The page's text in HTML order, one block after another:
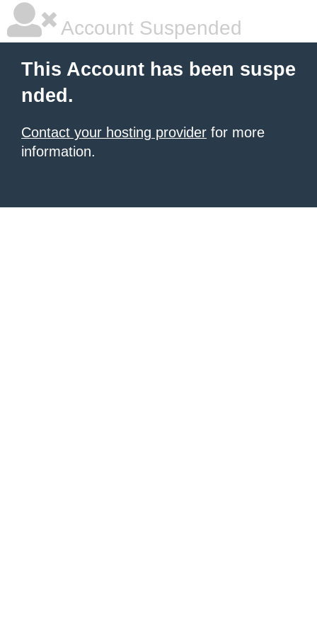
Account Suspended
This Account has been suspe
nded.
Contact your hosting provider for more
information.